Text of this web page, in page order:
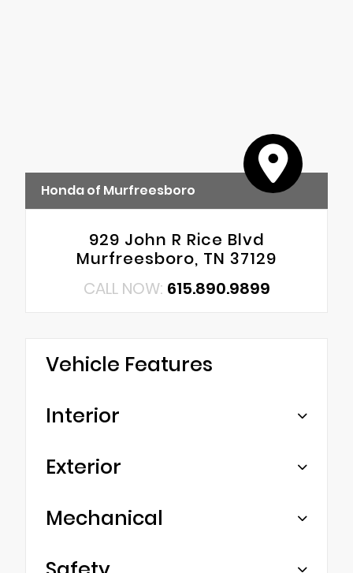
Honda of Murfreesboro
929 John R Rice Blvd
Murfreesboro, TN 37129
CALL NOW: 615.890.9899
Vehicle Features
Interior
Exterior
Mechanical